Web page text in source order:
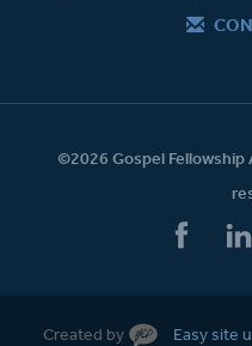
©2026 Gospel
Created by Easy site